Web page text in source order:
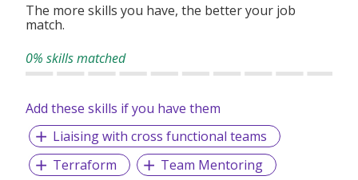
The more skills you have, the better your job
match.
0% skills matched
Add these skills if you have them
Liaising with cross functional teams
Terraform
Team Mentoring